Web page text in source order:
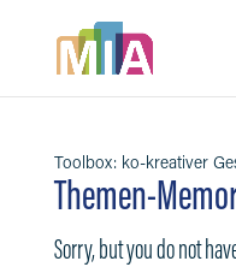
Toolbox: ko-kreativer
Themen-
Sorry, but you do not